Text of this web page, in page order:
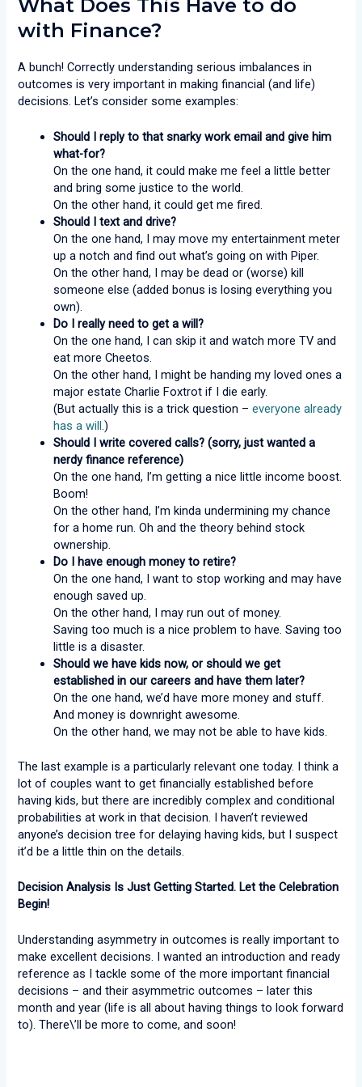
What Does This Have to do
with Finance?
A bunch! Correctly understanding serious imbalances in
outcomes is very important in making financial (and life)
decisions. Let’s consider some examples:
Should I reply to that snarky work email and give him
what-for?
On the one hand, it could make me feel a little better
and bring some justice to the world.
On the other hand, it could get me fired.
Should I text and drive?
On the one hand, I may move my entertainment meter
up a notch and find out what’s going on with Piper.
On the other hand, I may be dead or (worse) kill
someone else (added bonus is losing everything you
own).
Do I really need to get a will?
On the one hand, I can skip it and watch more TV and
eat more Cheetos.
On the other hand, I might be handing my loved ones a
major estate Charlie Foxtrot if I die early.
(But actually this is a trick question –everyone already
has a will.)
Should I write covered calls? (sorry, just wanted a
nerdy finance reference)
On the one hand, I’m getting a nice little income boost.
Boom!
On the other hand, I’m kinda undermining my chance
for a home run. Oh and the theory behind stock
ownership.
Do I have enough money to retire?
On the one hand, I want to stop working and may have
enough saved up.
On the other hand, I may run out of money.
Saving too much is a nice problem to have. Saving too
little is a disaster.
Should we have kids now, or should we get
established in our careers and have them later?
On the one hand, we’d have more money and stuff.
And money is downright awesome.
On the other hand, we may not be able to have kids.
The last example is a particularly relevant one today. I think a
lot of couples want to get financially established before
having kids, but there are incredibly complex and conditional
probabilities at work in that decision. I haven’t reviewed
anyone’s decision tree for delaying having kids, but I suspect
it’d be a little thin on the details.
Decision Analysis Is Just Getting Started. Let the Celebration
Begin!
Understanding asymmetry in outcomes is really important to
make excellent decisions. I wanted an introduction and ready
reference as I tackle some of the more important financial
decisions – and their asymmetric outcomes – later this
month and year (life is all about having things to look forward
to). There\’ll be more to come, and soon!